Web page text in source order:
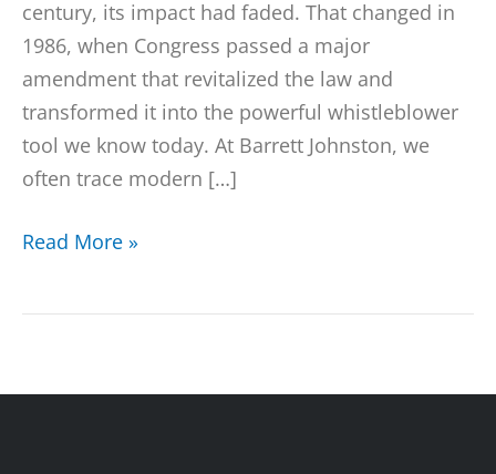
century, its impact had faded. That changed in
1986, when Congress passed a major
amendment that revitalized the law and
transformed it into the powerful whistleblower
tool we know today. At Barrett Johnston, we
often trace modern […]
Read More »